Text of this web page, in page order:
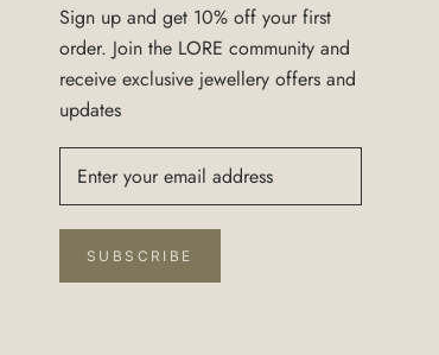
Sign up and get 10% off your first
order. Join the LORE community and
receive exclusive jewellery offers and
updates
SUBSCRIBE